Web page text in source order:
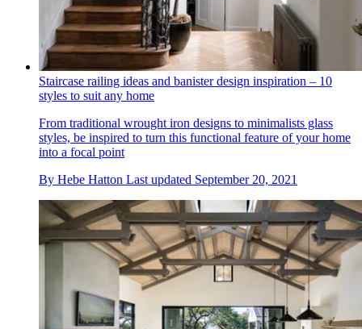
Staircase railing ideas and banister design inspiration – 10
styles to suit any home
From traditional wrought iron designs to minimalists glass
styles, be inspired to turn this functional feature of your home
into a focal point
By Hebe Hatton Last updated September 20, 2021